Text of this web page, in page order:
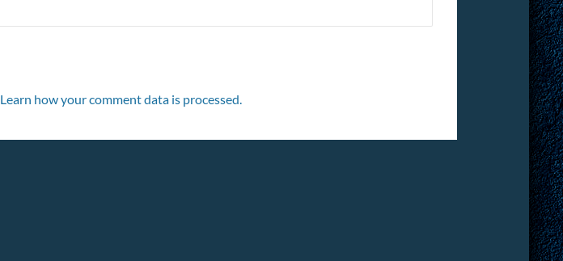
Learn how your comment data is processed.